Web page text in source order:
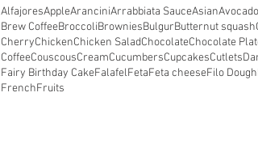
AlfajoresAppleAranciniArrabbiata SauceAsianAvocado
Brew CoffeeBroccoliBrowniesBulgurButternut squash
CherryChickenChicken SaladChocolateChocolate
CoffeeCouscousCreamCucumbersCupcakesCutlets
Fairy Birthday CakeFalafelFetaFeta cheeseFilo Dough
FrenchFruits